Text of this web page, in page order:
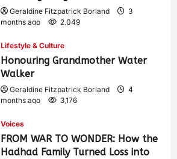
Geraldine Fitzpatrick Borland
3
months ago
2,049
Lifestyle & Culture
Honouring Grandmother Water
Walker
Geraldine Fitzpatrick Borland
4
months ago
3,176
Voices
FROM WAR TO WONDER: How the
Hadhad Family Turned Loss into